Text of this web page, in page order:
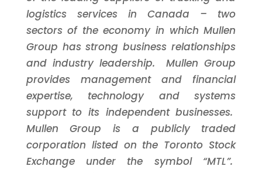
logistics services inCanada – two
sectors of the economy in which Mullen
Group has strong business relationships
and industry leadership. Mullen Group
provides management and financial
expertise, technology and systems
support to its independent businesses.
Mullen Group is a publicly traded
corporation listed on the Toronto Stock
Exchange under the symbol “MTL”.